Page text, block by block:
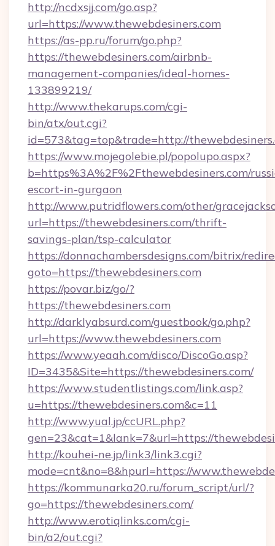
http://ncdxsjj.com/go.asp?
url=https://www.thewebdesiners.com
https://as-pp.ru/forum/go.php?
https://thewebdesiners.com/airbnb-
management-companies/ideal-homes-
133899219/
http://www.thekarups.com/cgi-
bin/atx/out.cgi?
id=573&tag=top&trade=http://
https://www.mojegolebie.pl/popolupo.aspx?
b=https%3A%2F%2Fthewebdesiners.com/
escort-in-gurgaon
http://www.putridflowers.com/other/
url=https://thewebdesiners.com/thrift-
savings-plan/tsp-calculator
https://donnachambersdesigns.com/bitrix/
goto=https://thewebdesiners.com
https://povar.biz/go/?
https://thewebdesiners.com
http://darklyabsurd.com/guestbook/go.php?
url=https://www.thewebdesiners.com
https://www.yeaah.com/disco/DiscoGo.asp?
ID=3435&Site=https://thewebdesiners.com/
https://www.studentlistings.com/link.asp?
u=https://thewebdesiners.com&c=11
http://www.yual.jp/ccURL.php?
gen=23&cat=1&lank=7&url=https://
http://kouhei-ne.jp/link3/link3.cgi?
mode=cnt&no=8&hpurl=https://
https://kommunarka20.ru/forum_script/url/?
go=https://thewebdesiners.com/
http://www.erotiqlinks.com/cgi-
bin/a2/out.cgi?